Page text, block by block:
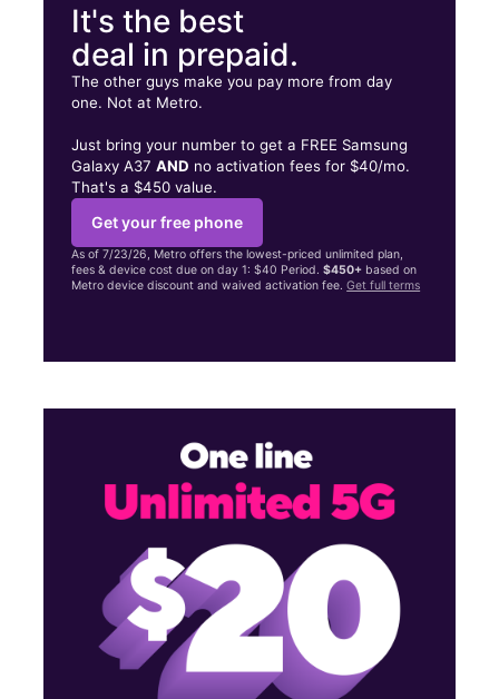
It's the best
deal in prepaid.
The other guys make you pay more from day
one. Not at Metro.
Just bring your number to get a FREE Samsung
Galaxy A37AND no activation fees for $40/mo.
That's a $450 value.
Get your free phone
As of 7/23/26, Metro offers the lowest-priced unlimited plan,
fees & device cost due on day 1: $40 Period.$450+ based on
Metro device discount and waived activation fee.Get full terms